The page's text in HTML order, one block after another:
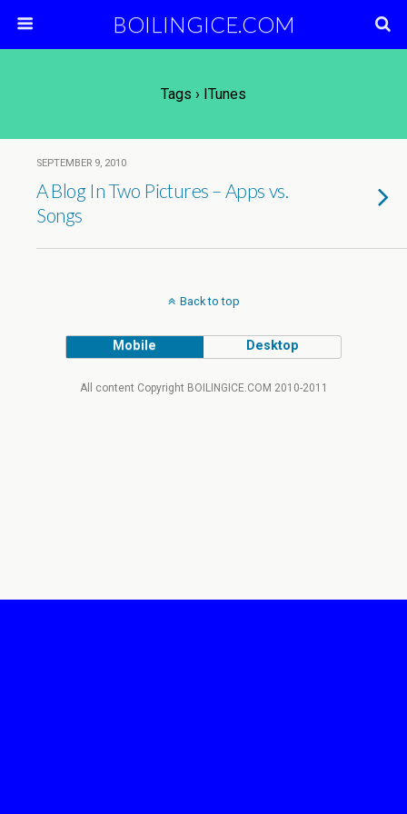
BOILINGICE.COM
Tags › ITunes
SEPTEMBER 9, 2010
A Blog In Two Pictures – Apps vs.
Songs
Back to top
Mobile Desktop
All content Copyright BOILINGICE.COM 2010-2011